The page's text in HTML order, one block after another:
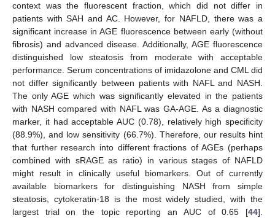
context was the fluorescent fraction, which did not differ in
patients with SAH and AC. However, for NAFLD, there was a
significant increase in AGE fluorescence between early (without
fibrosis) and advanced disease. Additionally, AGE fluorescence
distinguished low steatosis from moderate with acceptable
performance. Serum concentrations of imidazolone and CML did
not differ significantly between patients with NAFL and NASH.
The only AGE which was significantly elevated in the patients
with NASH compared with NAFL was GA-AGE. As a diagnostic
marker, it had acceptable AUC (0.78), relatively high specificity
(88.9%), and low sensitivity (66.7%). Therefore, our results hint
that further research into different fractions of AGEs (perhaps
combined with sRAGE as ratio) in various stages of NAFLD
might result in clinically useful biomarkers. Out of currently
available biomarkers for distinguishing NASH from simple
steatosis, cytokeratin-18 is the most widely studied, with the
largest trial on the topic reporting an AUC of 0.65 [44].